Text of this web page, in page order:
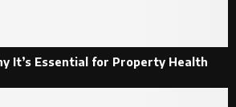
It’s Essential for Property Health